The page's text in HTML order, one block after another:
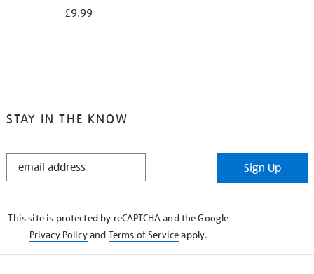
£9.99
STAY IN THE KNOW
STAY
Sign Up
This site is protected by reCAPTCHA and the Google
Privacy Policyand Terms of Serviceapply.